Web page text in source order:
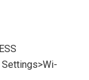
Settings>Wi-